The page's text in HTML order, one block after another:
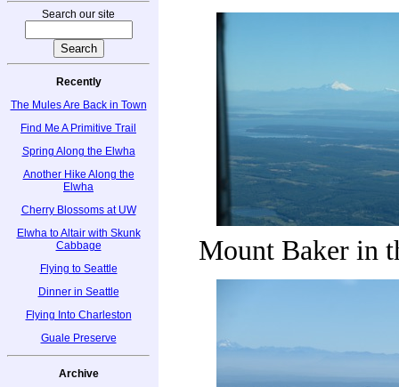
Search our site
Recently
The Mules Are Back in Town
Find Me A Primitive Trail
Spring Along the Elwha
Another Hike Along the
Elwha
Cherry Blossoms at UW
Elwha to Altair with Skunk
Cabbage
Flying to Seattle
Dinner in Seattle
Flying Into Charleston
Guale Preserve
Archive
Mount Baker in